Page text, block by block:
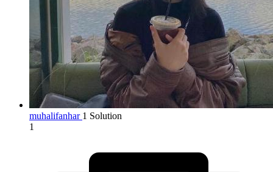
muhalifanhar 1 Solution
1